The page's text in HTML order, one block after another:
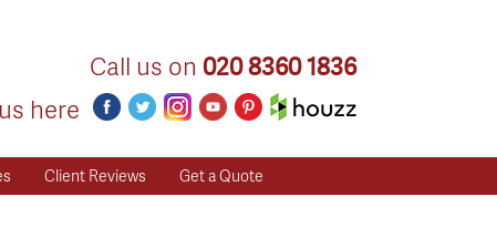
Call us on 020 8360 1836
here
Client Reviews Get a Quote